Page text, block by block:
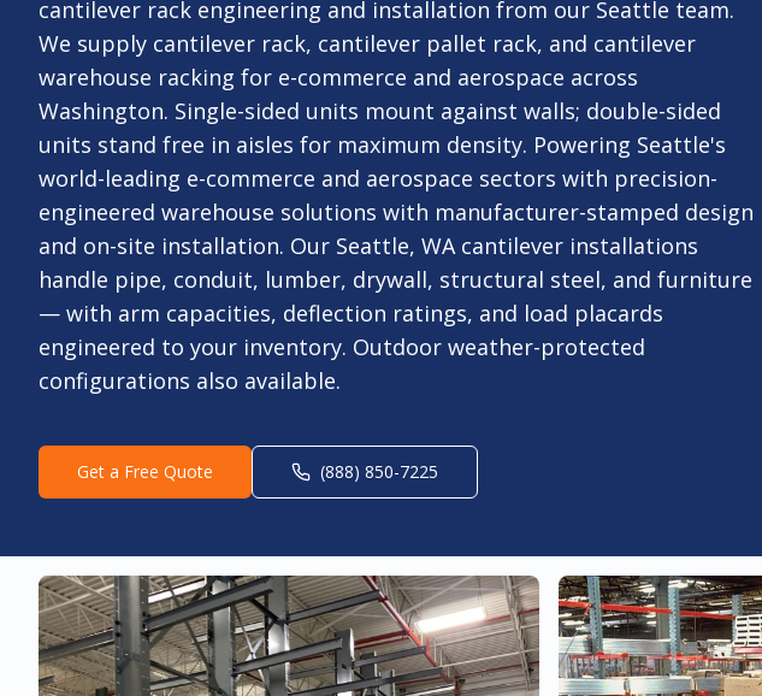
cantilever rack engineering and installation from our Seattle team.
We supply cantilever rack, cantilever pallet rack, and cantilever
warehouse racking for e-commerce and aerospace across
Washington. Single-sided units mount against walls; double-sided
units stand free in aisles for maximum density. Powering Seattle's
world-leading e-commerce and aerospace sectors with precision-
engineered warehouse solutions with manufacturer-stamped design
and on-site installation. Our Seattle, WA cantilever installations
handle pipe, conduit, lumber, drywall, structural steel, and furniture
— with arm capacities, deflection ratings, and load placards
engineered to your inventory. Outdoor weather-protected
configurations also available.
Get a Free Quote (888) 850-7225